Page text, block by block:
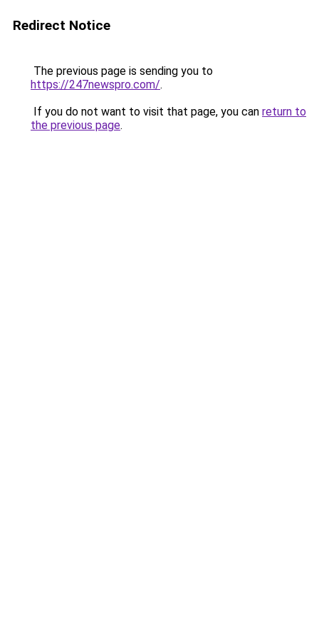
Redirect Notice
The previous page is sending you to
https://247newspro.com/.
If you do not want to visit that page, you can return to
the previous page.